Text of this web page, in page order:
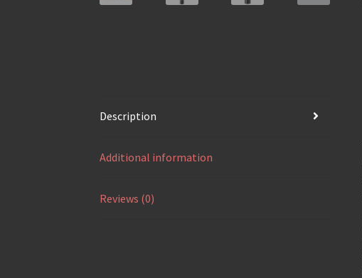
Description
Additional information
Reviews (0)